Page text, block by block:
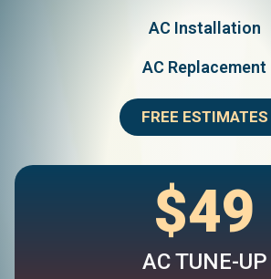
AC Installation
AC Replacement
FREE ESTIMATES
$49
AC TUNE-UP